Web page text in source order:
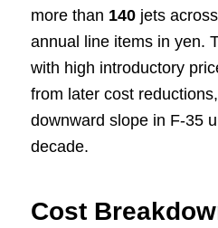
more than 140jets
annual line items in yen.
with high introductory
from later cost
downward slope in F-35
decade.
Cost